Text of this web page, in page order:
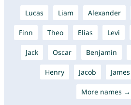
Lucas Liam Alexander
Finn Theo Elias Levi
Jack Oscar Benjamin
Henry Jacob James
More names →